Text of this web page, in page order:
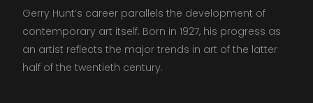
Gerry Hunt’s career parallels the development of
contemporary art itself. Born in 1927, his progress as
an artist reflects the major trends in art of the latter
half of the twentieth century.